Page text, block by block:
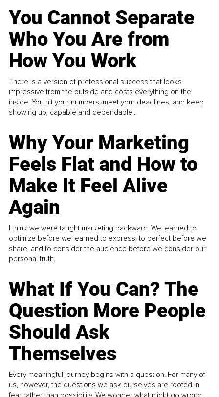
You Cannot Separate
Who You Are from
How You Work
There is a version of professional success that looks
impressive from the outside and costs everything on the
inside. You hit your numbers, meet your deadlines, and keep
showing up, capable and dependable...
Why Your Marketing
Feels Flat and How to
Make It Feel Alive
Again
I think we were taught marketing backward. We learned to
optimize before we learned to express, to perfect before we
share, and to consider the audience before we consider our
personal truth.
What If You Can? The
Question More People
Should Ask
Themselves
Every meaningful journey begins with a question. For many of
us, however, the questions we ask ourselves are rooted in
fear rather than possibility. We wonder what might go wrong